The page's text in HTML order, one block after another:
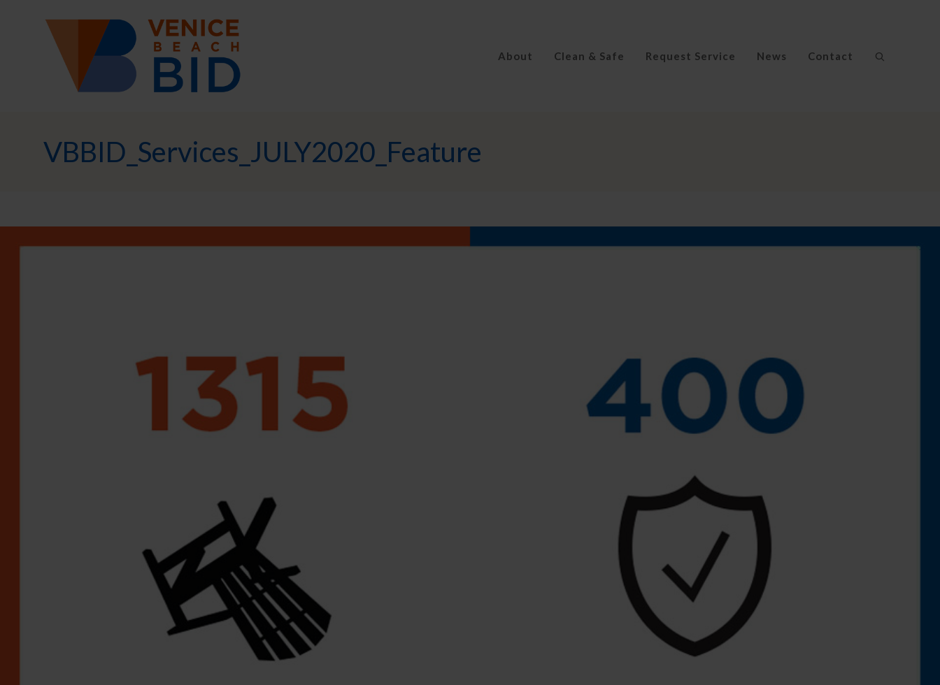
About Clean & Safe Request Service News Contact
VBBID_Services_JULY2020_Feature